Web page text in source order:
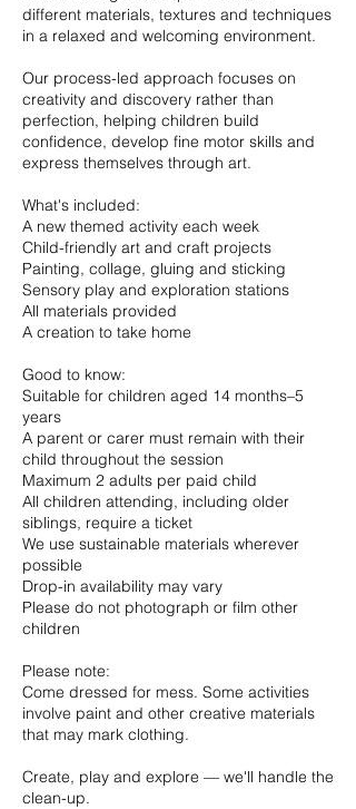
different materials, textures and techniques
in a relaxed and welcoming environment.
Our process-led approach focuses on
creativity and discovery rather than
perfection, helping children build
confidence, develop fine motor skills and
express themselves through art.
What's included:
A new themed activity each week
Child-friendly art and craft projects
Painting, collage, gluing and sticking
Sensory play and exploration stations
All materials provided
A creation to take home
Good to know:
Suitable for children aged 14 months–5
years
A parent or carer must remain with their
child throughout the session
Maximum 2 adults per paid child
All children attending, including older
siblings, require a ticket
We use sustainable materials wherever
possible
Drop-in availability may vary
Please do not photograph or film other
children
Please note:
Come dressed for mess. Some activities
involve paint and other creative materials
that may mark clothing.
Create, play and explore — we'll handle the
clean-up.